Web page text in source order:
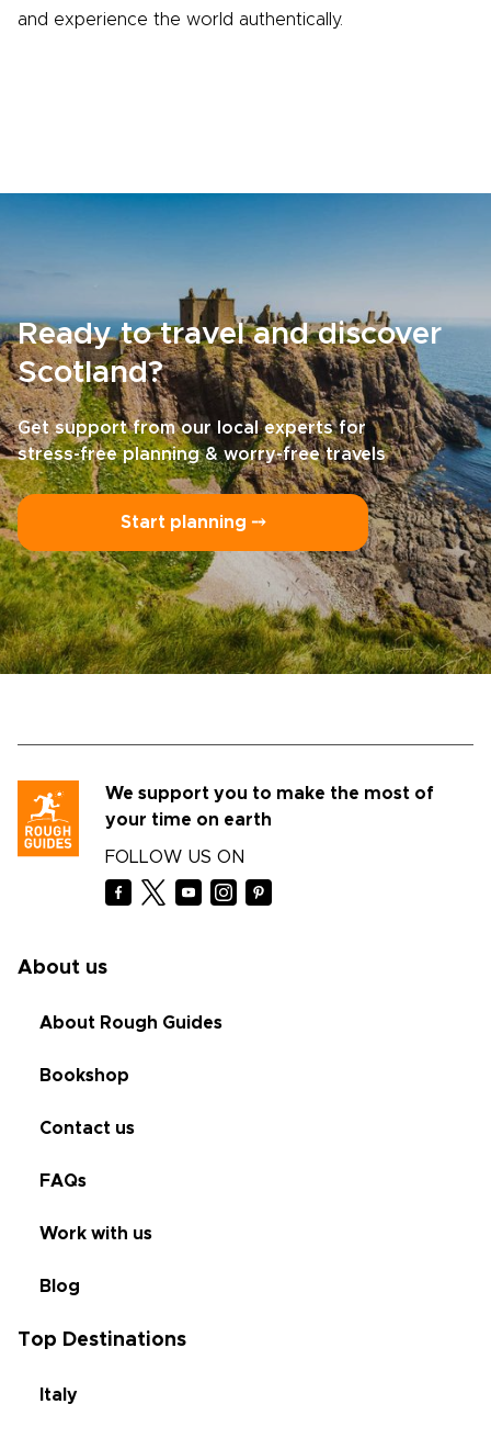
and experience the world authentically.
Ready to travel and discover
Scotland?
Get support from our local experts for
stress-free planning & worry-free travels
Start planning ⤍
We support you to make the most of
your time on earth
FOLLOW US ON
About us
About Rough Guides
Bookshop
Contact us
FAQs
Work with us
Blog
Top Destinations
Italy